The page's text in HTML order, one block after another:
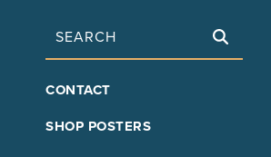
Search
FOOTER
CONTACT
SHOP POSTERS